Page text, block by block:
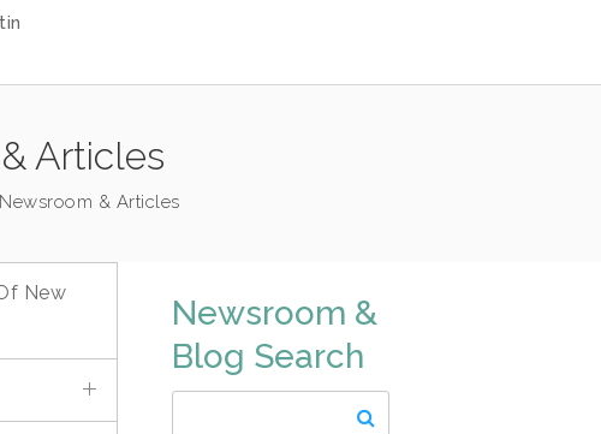
Articles
Newsroom & Articles
New
Newsroom &
Blog Search